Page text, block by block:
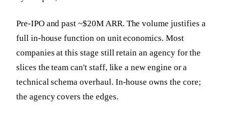
Pre-IPO and past ~$20M ARR. The volume justifies a
full in-house function on unit economics. Most
companies at this stage still retain an agency for the
slices the team can't staff, like a new engine or a
technical schema overhaul. In-house owns the core;
the agency covers the edges.